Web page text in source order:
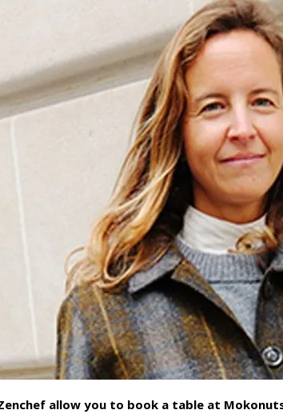
LinkedIn Twitter
allow you to book a table at